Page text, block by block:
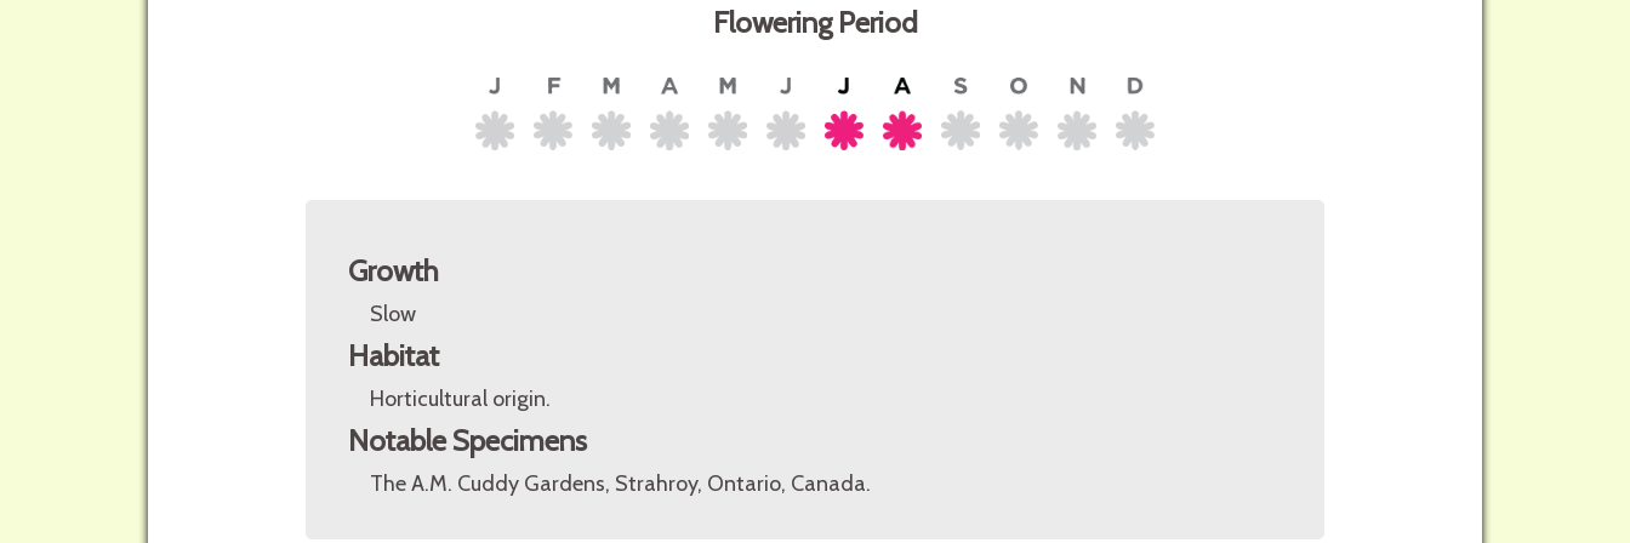
Flowering Period
Growth
Slow
Habitat
Horticultural origin.
Notable Specimens
The A.M. Cuddy Gardens, Strahroy, Ontario, Canada.